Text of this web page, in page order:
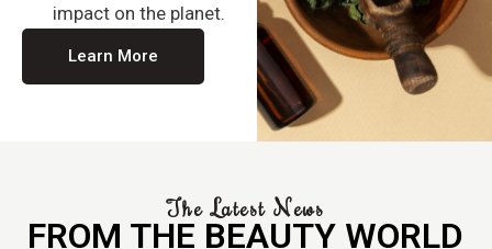
impact on the planet.
Learn More
The Latest News
FROM THE BEAUTY WORLD